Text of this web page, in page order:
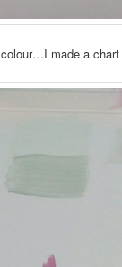
made a